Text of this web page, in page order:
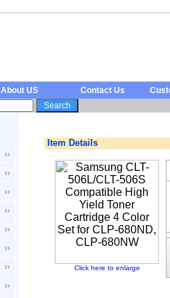
About US Contact Us
Item Details
Click here to enlarge